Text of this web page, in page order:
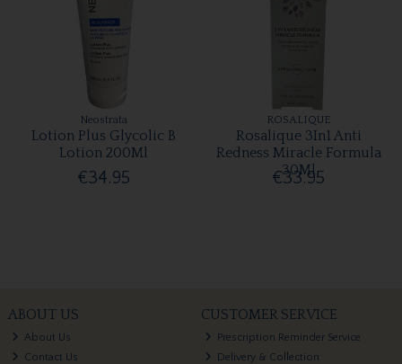
Neostrata
Lotion Plus Glycolic B
Lotion 200Ml
€34.95
ROSALIQUE
Rosalique 3In1 Anti
Redness Miracle Formula
30Ml
€33.95
ABOUT US
About Us
Contact Us
CUSTOMER SERVICE
Prescription Reminder Service
Delivery & Collection